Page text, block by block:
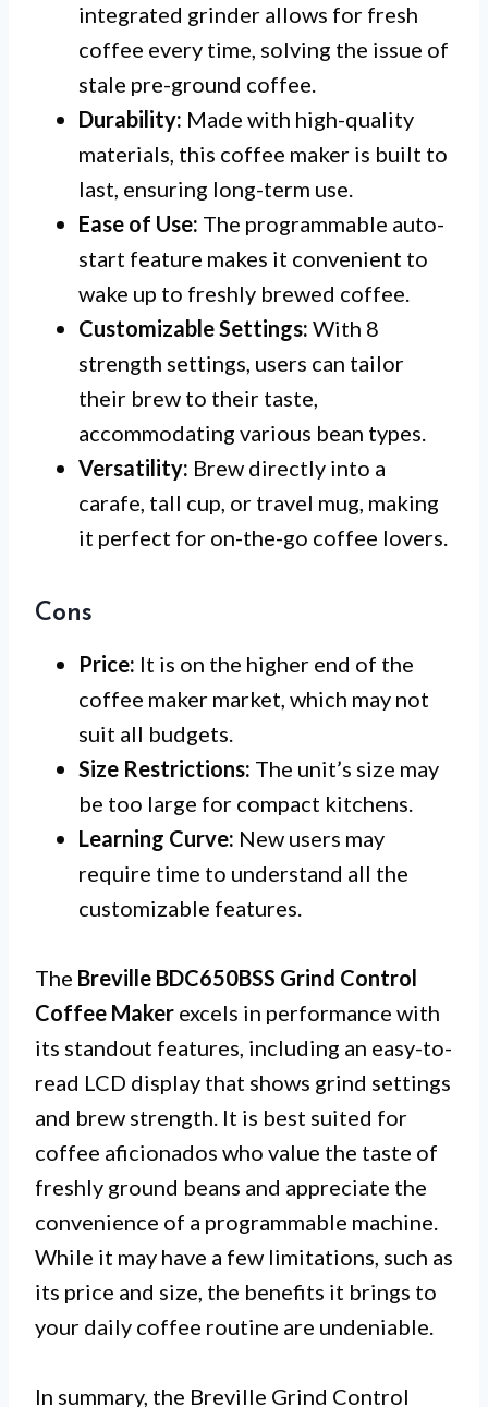
integrated grinder allows for fresh
coffee every time, solving the issue of
stale pre-ground coffee.
Durability: Made with high-quality
materials, this coffee maker is built to
last, ensuring long-term use.
Ease of Use: The programmable auto-
start feature makes it convenient to
wake up to freshly brewed coffee.
Customizable Settings: With 8
strength settings, users can tailor
their brew to their taste,
accommodating various bean types.
Versatility: Brew directly into a
carafe, tall cup, or travel mug, making
it perfect for on-the-go coffee lovers.
Cons
Price: It is on the higher end of the
coffee maker market, which may not
suit all budgets.
Size Restrictions: The unit’s size may
be too large for compact kitchens.
Learning Curve: New users may
require time to understand all the
customizable features.
The Breville BDC650BSS Grind Control
Coffee Maker excels in performance with
its standout features, including an easy-to-
read LCD display that shows grind settings
and brew strength. It is best suited for
coffee aficionados who value the taste of
freshly ground beans and appreciate the
convenience of a programmable machine.
While it may have a few limitations, such as
its price and size, the benefits it brings to
your daily coffee routine are undeniable.
In summary, the Breville Grind Control